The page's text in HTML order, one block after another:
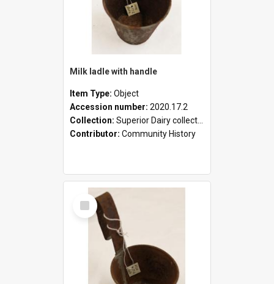
Milk ladle with handle
Item Type: Object
Accession number: 2020.17.2
Collection: Superior Dairy collection
Contributor: Community History
Select
Item